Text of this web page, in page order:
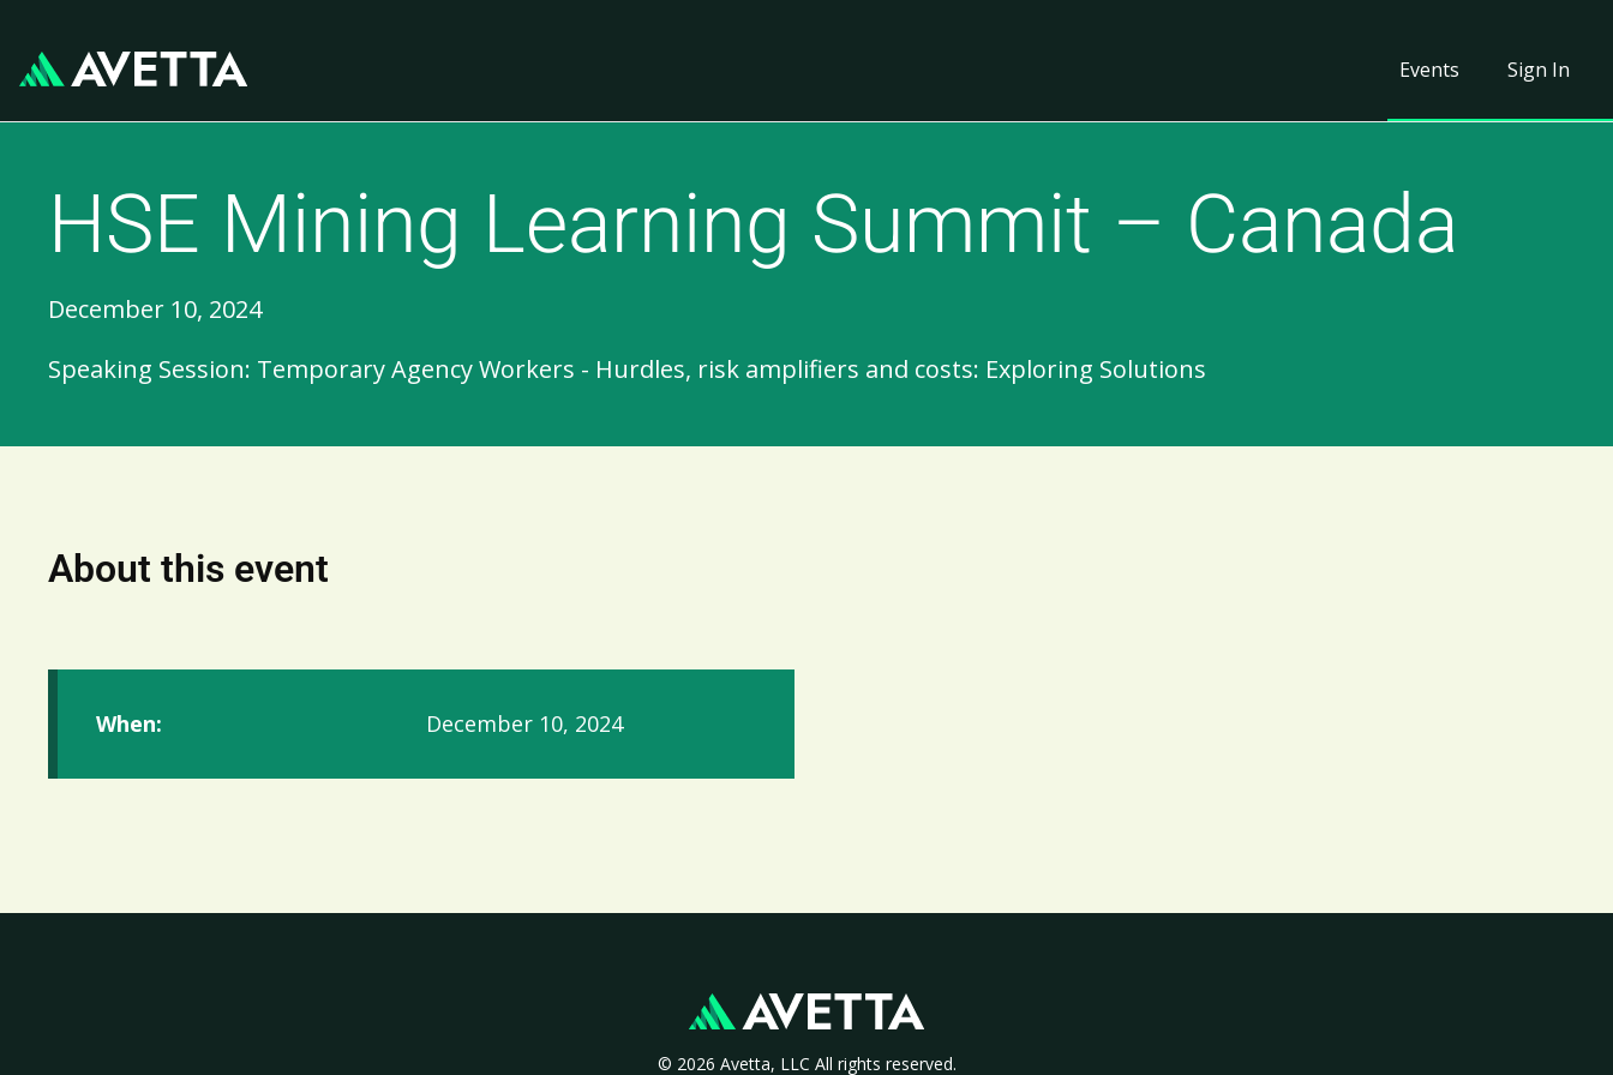
Events Sign In
HSE Mining Learning Summit – Canada
December 10, 2024
Speaking Session: Temporary Agency Workers - Hurdles, risk amplifiers and costs: Exploring Solutions
About this event
When: December 10, 2024
© 2026 Avetta, LLC All rights reserved.